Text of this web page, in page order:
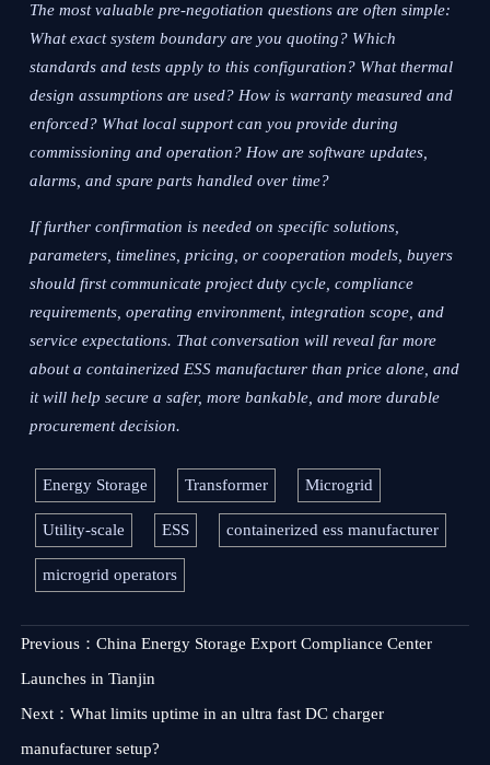
The most valuable pre-negotiation questions are often simple:
What exact system boundary are you quoting? Which
standards and tests apply to this configuration? What thermal
design assumptions are used? How is warranty measured and
enforced? What local support can you provide during
commissioning and operation? How are software updates,
alarms, and spare parts handled over time?
If further confirmation is needed on specific solutions,
parameters, timelines, pricing, or cooperation models, buyers
should first communicate project duty cycle, compliance
requirements, operating environment, integration scope, and
service expectations. That conversation will reveal far more
about a containerized ESS manufacturer than price alone, and
it will help secure a safer, more bankable, and more durable
procurement decision.
Energy Storage Transformer Microgrid
Utility-scale ESS containerized ess manufacturer
microgrid operators
Previous：China Energy Storage Export Compliance Center
Launches in Tianjin
Next：What limits uptime in an ultra fast DC charger
manufacturer setup?